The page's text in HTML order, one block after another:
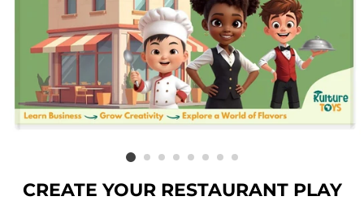
CREATE YOUR RESTAURANT PLAY